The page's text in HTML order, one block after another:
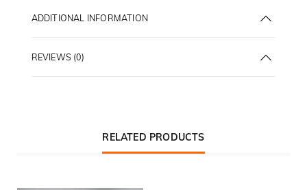
ADDITIONAL INFORMATION
REVIEWS (0)
RELATED PRODUCTS